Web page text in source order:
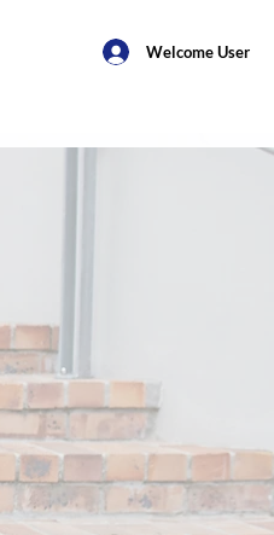
Welcome User